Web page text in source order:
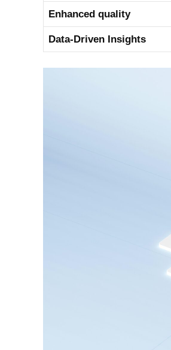
Enhanced‍ quality
Data-Driven ⁣Insights